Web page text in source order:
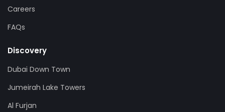
Careers
FAQs
Discovery
Dubai Down Town
Jumeirah Lake Towers
Al Furjan